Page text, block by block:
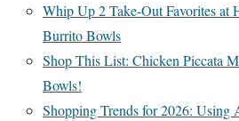
Whip Up 2 Take-Out Favorites at
Burrito Bowls
Shop This List: Chicken Piccata
Bowls!
Shopping Trends for 2026: Using